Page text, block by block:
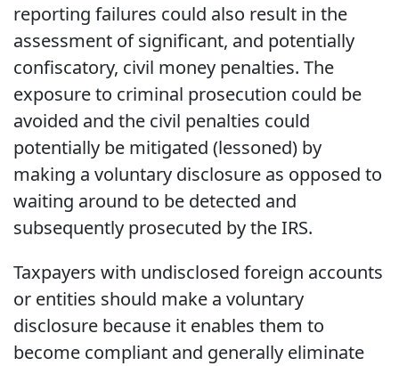
reporting failures could also result in the
assessment of significant, and potentially
confiscatory, civil money penalties. The
exposure to criminal prosecution could be
avoided and the civil penalties could
potentially be mitigated (lessoned) by
making a voluntary disclosure as opposed to
waiting around to be detected and
subsequently prosecuted by the IRS.
Taxpayers with undisclosed foreign accounts
or entities should make a voluntary
disclosure because it enables them to
become compliant and generally eliminate